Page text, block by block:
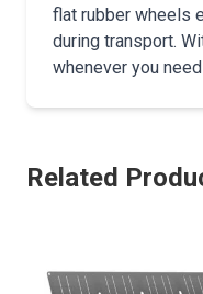
flat rubber wheels
during transport.
whenever you
Related